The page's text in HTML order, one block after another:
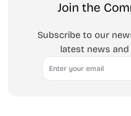
Join the
Subscribe to our
latest news
Email